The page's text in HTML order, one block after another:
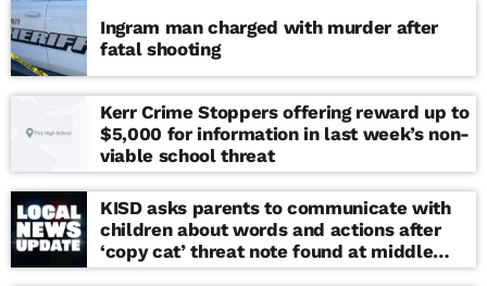
Ingram man charged with murder after
fatal shooting
Kerr Crime Stoppers offering reward up to
$5,000 for information in last week’s non-
viable school threat
KISD asks parents to communicate with
children about words and actions after
‘copy cat’ threat note found at middle
school